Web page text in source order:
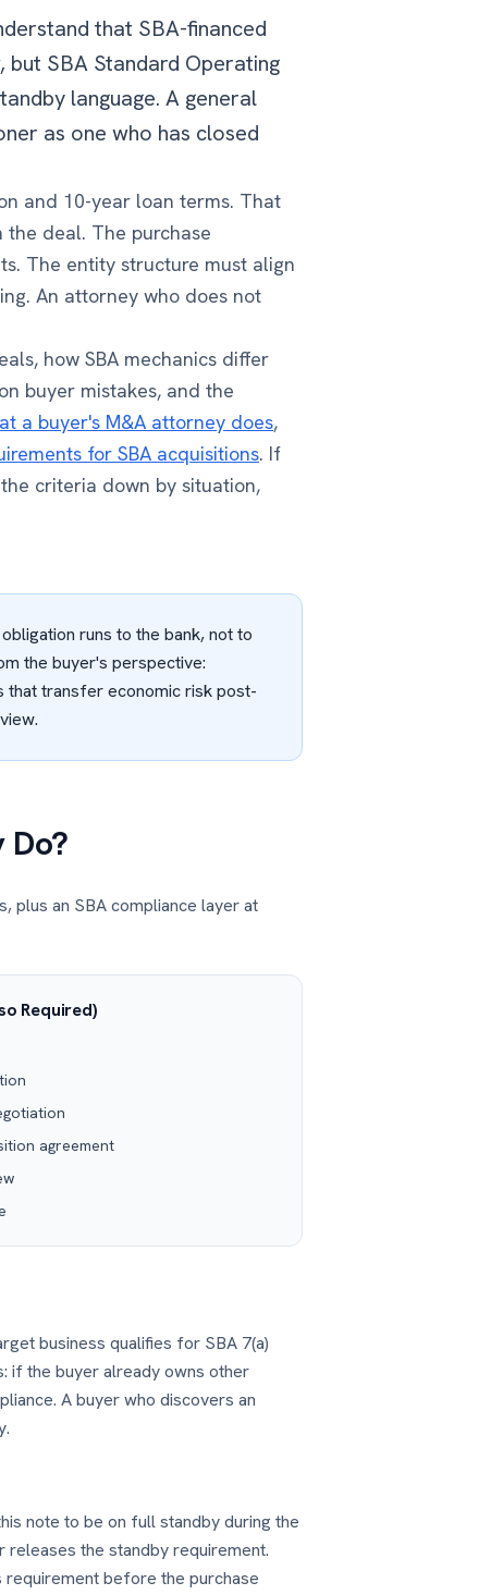
that SBA-financed
SBA Standard Operating
language. A general
as one who has closed
and 10-year loan terms. That
deal. The purchase
The entity structure must align
An attorney who does not
how SBA mechanics differ
buyer mistakes, and the
a buyer's M&A attorney does,
for SBA acquisitions. If
criteria down by situation,
runs to the bank, not to
the buyer's perspective:
that transfer economic risk post-
Do?
plus an SBA compliance layer at
Required)
agreement
business qualifies for SBA 7(a)
if the buyer already owns other
A buyer who discovers an
note to be on full standby during the
the standby requirement.
before the purchase